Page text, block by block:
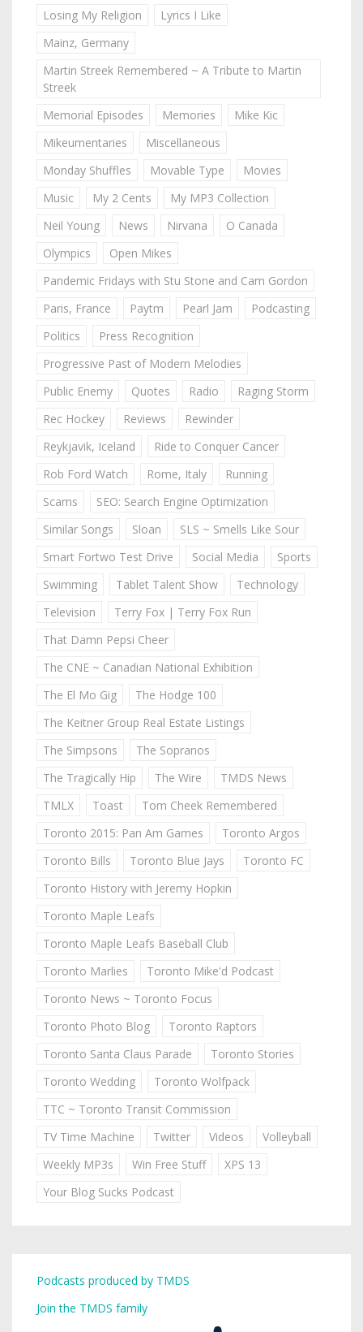
Losing My Religion
Lyrics I Like
Mainz, Germany
Martin Streek Remembered ~ A Tribute to Martin
Streek
Memorial Episodes
Memories
Mike Kic
Mikeumentaries
Miscellaneous
Monday Shuffles
Movable Type
Movies
Music
My 2 Cents
My MP3 Collection
Neil Young
News Nirvana
O Canada
Olympics
Open Mikes
Pandemic Fridays with Stu Stone and Cam Gordon
Paris, France
Paytm Pearl Jam
Podcasting
Politics
Press Recognition
Progressive Past of Modern Melodies
Public Enemy
Quotes Radio
Raging Storm
Rec Hockey
Reviews
Rewinder
Reykjavik, Iceland
Ride to Conquer Cancer
Rob Ford Watch
Rome, Italy
Running
Scams
SEO: Search Engine Optimization
Similar Songs
Sloan
SLS ~ Smells Like Sour
Smart Fortwo Test Drive
Social Media
Sports
Swimming
Tablet Talent Show
Technology
Television
Terry Fox | Terry Fox Run
That Damn Pepsi Cheer
The CNE ~ Canadian National Exhibition
The El Mo Gig
The Hodge 100
The Keitner Group Real Estate Listings
The Simpsons
The Sopranos
The Tragically Hip
The Wire
TMDS News
TMLX
Toast
Tom Cheek Remembered
Toronto 2015: Pan Am Games
Toronto Argos
Toronto Bills
Toronto Blue Jays
Toronto FC
Toronto History with Jeremy Hopkin
Toronto Maple Leafs
Toronto Maple Leafs Baseball Club
Toronto Marlies
Toronto Mike'd Podcast
Toronto News ~ Toronto Focus
Toronto Photo Blog
Toronto Raptors
Toronto Santa Claus Parade
Toronto Stories
Toronto Wedding
Toronto Wolfpack
TTC ~ Toronto Transit Commission
TV Time Machine
Twitter Videos
Volleyball
Weekly MP3s
Win Free Stuff
XPS 13
Your Blog Sucks Podcast
Podcasts produced by TMDS
Join the TMDS family